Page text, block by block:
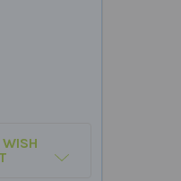
COMPLETION
FOR SENTENCE